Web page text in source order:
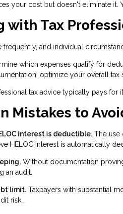
your cost but doesn't eliminate it.
with Tax
frequently, and individual
which expenses qualify for
optimize your overall tax
tax advice typically pays for
Mistakes to
interest is deductible. The use
HELOC interest is automatically
Without documentation
an audit.
limit. Taxpayers with substantial
risk.